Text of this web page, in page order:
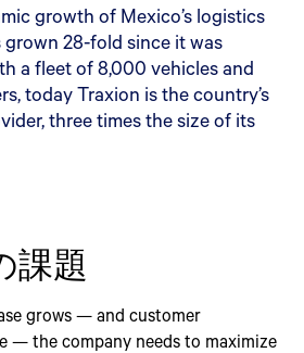
growth of Mexico’s logistics
grown 28-fold since it was
a fleet of 8,000 vehicles and
today Traxion is the country’s
three times the size of its
課題
grows — and customer
— the company needs to maximize